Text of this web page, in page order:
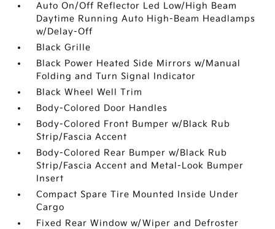
Auto On/Off Reflector Led Low/High Beam
Daytime Running Auto High-Beam Headlamps
w/Delay-Off
Black Grille
Black Power Heated Side Mirrors w/Manual
Folding and Turn Signal Indicator
Black Wheel Well Trim
Body-Colored Door Handles
Body-Colored Front Bumper w/Black Rub
Strip/Fascia Accent
Body-Colored Rear Bumper w/Black Rub
Strip/Fascia Accent and Metal-Look Bumper
Insert
Compact Spare Tire Mounted Inside Under
Cargo
Fixed Rear Window w/Wiper and Defroster